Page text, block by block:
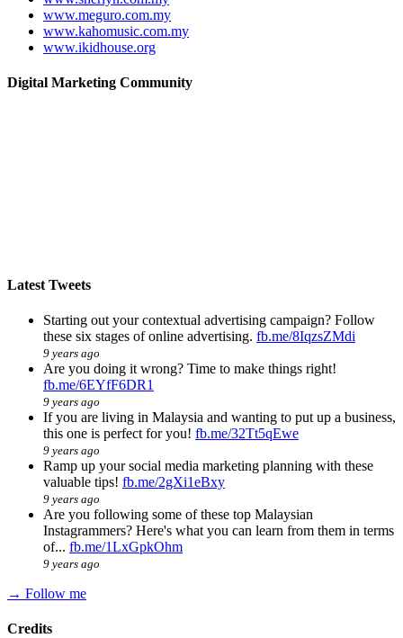
www.meguro.com.my
www.kahomusic.com.my
www.ikidhouse.org
Digital Marketing Community
Latest Tweets
Starting out your contextual advertising campaign? Follow
these six stages of online advertising. fb.me/8IqzsZMdi
9 years ago
Are you doing it wrong? Time to make things right!
fb.me/6EYfF6DR1
9 years ago
If you are living in Malaysia and wanting to put up a business,
this one is perfect for you! fb.me/32Tt5qEwe
9 years ago
Ramp up your social media marketing planning with these
valuable tips! fb.me/2gXi1eBxy
9 years ago
Are you following some of these top Malaysian
Instagrammers? Here's what you can learn from them in terms
of... fb.me/1LxGpkOhm
9 years ago
→ Follow me
Credits